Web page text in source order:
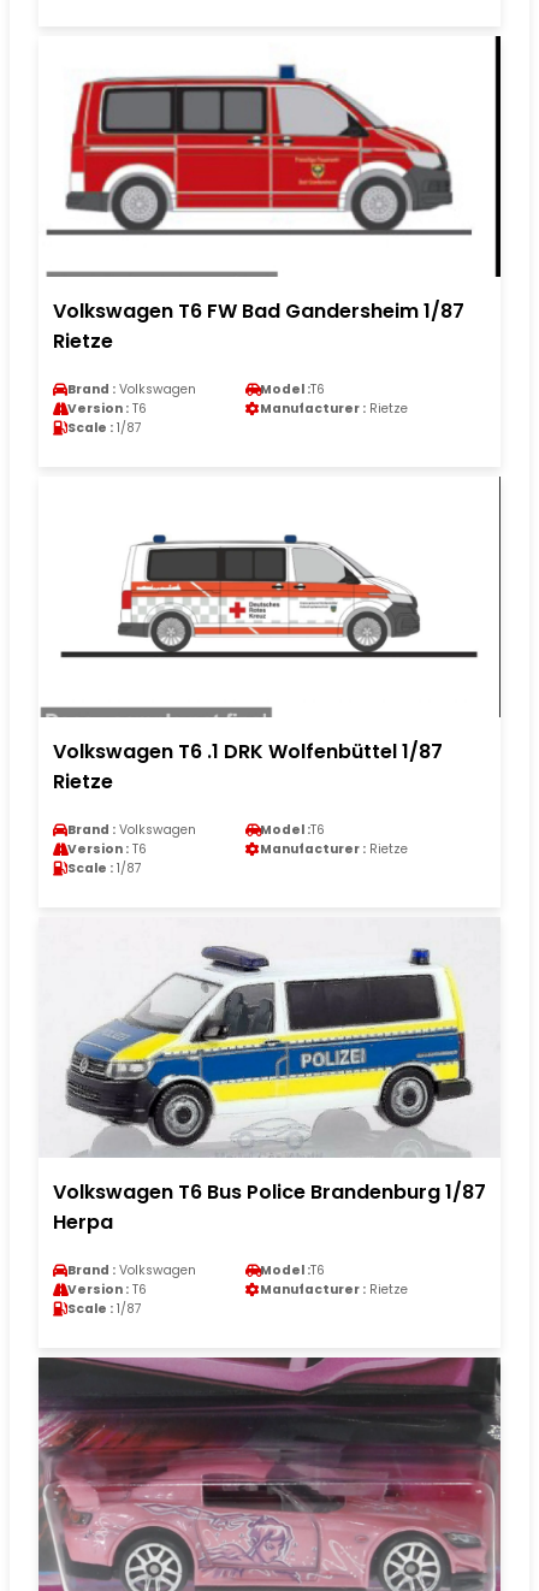
Volkswagen T6 FW Bad Gandersheim 1/87
Rietze
Brand : Volkswagen Model :T6
Version : T6 Manufacturer : Rietze
Scale : 1/87
Volkswagen T6 .1 DRK Wolfenbüttel 1/87
Rietze
Brand : Volkswagen Model :T6
Version : T6 Manufacturer : Rietze
Scale : 1/87
Volkswagen T6 Bus Police Brandenburg 1/87
Herpa
Brand : Volkswagen Model :T6
Version : T6 Manufacturer : Rietze
Scale : 1/87